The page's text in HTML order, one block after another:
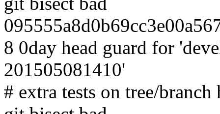
8 0day head guard for
201505081410'
# extra tests on tree/